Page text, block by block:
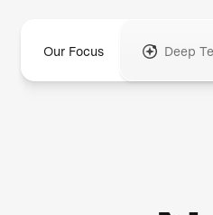
Our Focus Deep